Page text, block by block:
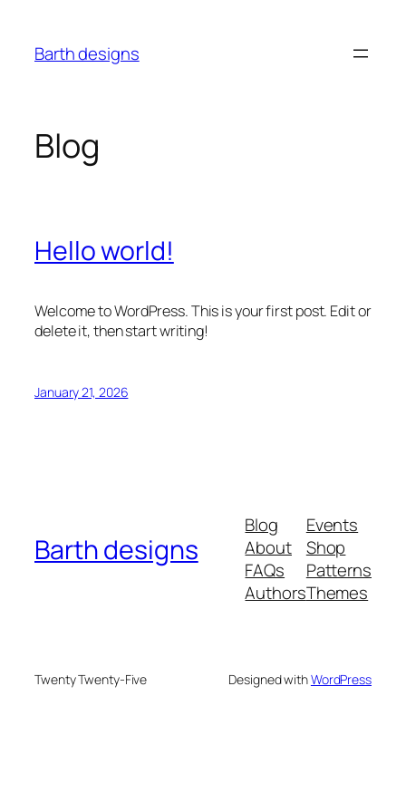
content
Barth designs
Blog
Hello world!
Welcome to WordPress. This is your first post. Edit or
delete it, then start writing!
January 21, 2026
Barth designs
Blog
About
FAQs
Authors
Events
Shop
Patterns
Themes
Twenty Twenty-Five Designed withWordPress